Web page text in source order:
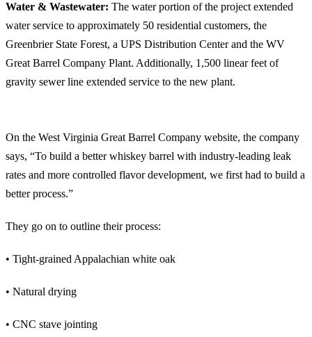
Water & Wastewater: The water portion of the project extended
water service to approximately 50 residential customers, the
Greenbrier State Forest, a UPS Distribution Center and the WV
Great Barrel Company Plant. Additionally, 1,500 linear feet of
gravity sewer line extended service to the new plant.
On the West Virginia Great Barrel Company website, the company
says, “To build a better whiskey barrel with industry-leading leak
rates and more controlled flavor development, we first had to build a
better process.”
They go on to outline their process:
• Tight-grained Appalachian white oak
• Natural drying
• CNC stave jointing